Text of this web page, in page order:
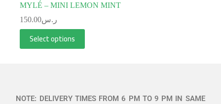
MYLÉ – MINI LEMON MINT
ر.س150.00
Select options
NOTE: DELIVERY TIMES FROM 6 PM TO 9 PM IN SAME